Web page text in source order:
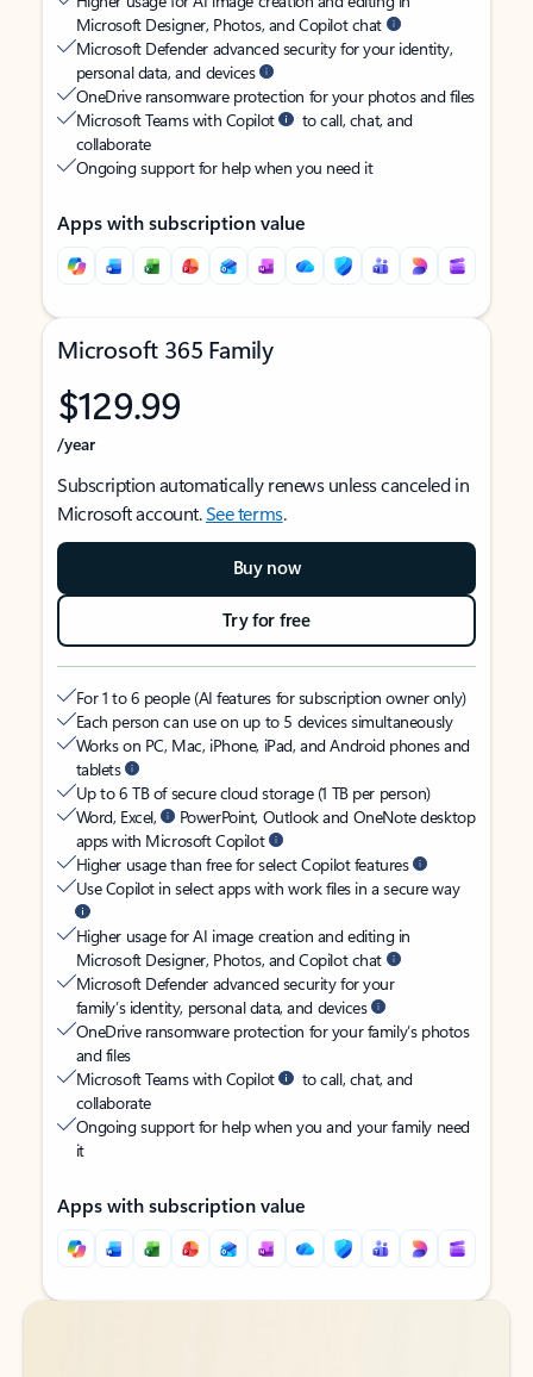
Microsoft Designer, Photos, and Copilot chat
Microsoft Defender advanced security for your identity,
personal data, and devices
OneDrive ransomware protection for your photos and files
Microsoft Teams with Copilot
to call, chat, and
collaborate
Ongoing support for help when you need it
Apps with subscription value
Microsoft 365 Family
$129.99
/year
Subscription automatically renews unless canceled in
Microsoft account.See terms.
Buy now
Try for free
For 1 to 6 people (AI features for subscription owner only)
Each person can use on up to 5 devices simultaneously
Works on PC, Mac, iPhone, iPad, and Android phones and
tablets
Up to 6 TB of secure cloud storage (1 TB per person)
Word, Excel,
PowerPoint, Outlook and OneNote desktop
apps with Microsoft Copilot
Higher usage than free for select Copilot features
Use Copilot in select apps with work files in a secure way
Higher usage for AI image creation and editing in
Microsoft Designer, Photos, and Copilot chat
Microsoft Defender advanced security for your
family’s identity, personal data, and devices
OneDrive ransomware protection for your family’s photos
and files
Microsoft Teams with Copilot
to call, chat, and
collaborate
Ongoing support for help when you and your family need
it
Apps with subscription value
Back to tabs
Back to tabs